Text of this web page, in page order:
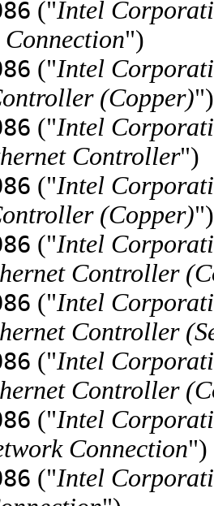
("Intel
")
("Intel
(Copper)")
("Intel
Controller")
("Intel
(Copper)")
("Intel
Controller
("Intel
Controller
("Intel
Controller
("Intel
Connection")
("Intel